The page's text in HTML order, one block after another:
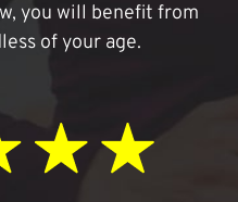
you will benefit from
of your age.